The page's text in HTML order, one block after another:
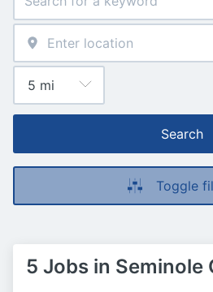
Search
Toggle
5 Jobs in Seminole